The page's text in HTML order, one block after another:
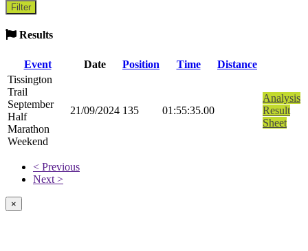
Results
Event Date Position Time
Distance
Tissington
Trail
September
Half
Marathon
Weekend
21/09/2024 135 01:55:35.00
Analysis
Result
Sheet
< Previous
Next >
×